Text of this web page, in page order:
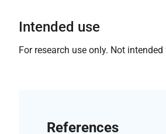
Intended use
For research use only. Not
References